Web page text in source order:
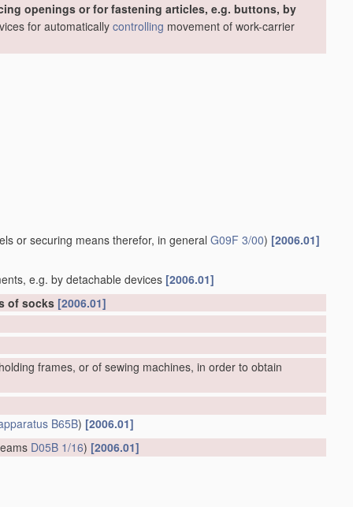
openings or for fastening articles, e.g. buttons, by
for automatically controlling movement of work-carrier
or securing means therefor, in general G09F 3/00) [2006.01]
e.g. by detachable devices [2006.01]
of socks [2006.01]
frames, or of sewing machines, in order to obtain
B65B) [2006.01]
D05B 1/16) [2006.01]